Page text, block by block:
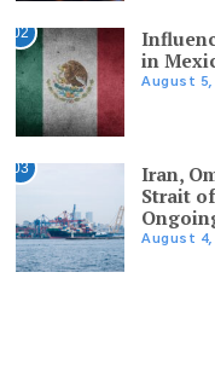
02
in
August 5,
03
Iran,
Strait
August 4,